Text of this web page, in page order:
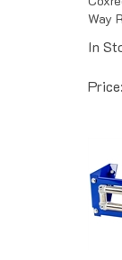
Way
In
Price: